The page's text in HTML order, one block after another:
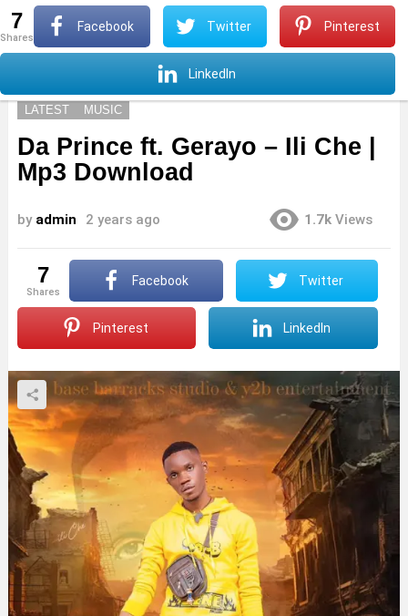
Menu
LATEST MUSIC
Da Prince ft. Gerayo – Ili Che |
Mp3 Download
by admin 2 years ago 1.7k Views
7
shares
Facebook Twitter
Pinterest LinkedIn
7
shares
Facebook Twitter Pinterest
LinkedIn